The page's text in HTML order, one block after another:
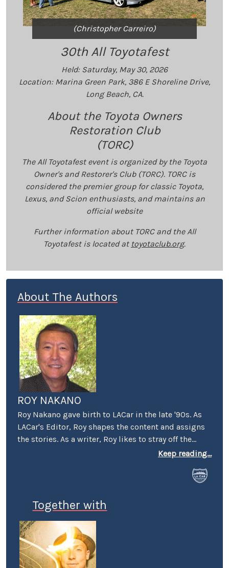
(Christopher Carreiro)
30th All Toyotafest
Held: Saturday, May 30, 2026
Location: Marina Green Park, 386 E Shoreline Drive,
Long Beach, CA.
About the Toyota Owners
Restoration Club
(TORC)
The All Toyotafest event is organized by the Toyota
Owner's and Restorer's Club (TORC). TORC is
considered the premier group for classic Toyota,
Lexus, and Scion enthusiasts, and maintains an
official website
Further information about TORC and the All
Toyotafest is located at toyotaclub.org.
About The Authors
ROY NAKANO
Roy Nakano gave birth to LACar in the late '90s. As
LACar's Editor, Roy shapes the content and assigns
the stories. As a writer, Roy likes to stray off the
beaten automotive path: "Six Degrees of
looked at businesses that took a stand and the man
that wrote the book. "Best Cars to Drive in Rush
Hour Traffic" was an LACar guide published in the
pre-GPS era. "In Search of the First Datsun 510
Tuner" looked at one of the milestones in the origin
of import tuners. And "Us vs Them" examines the
Keep reading...
Together with